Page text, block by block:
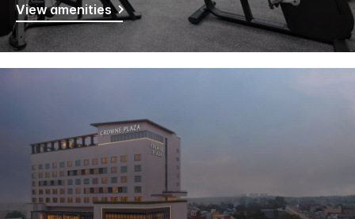
View amenities